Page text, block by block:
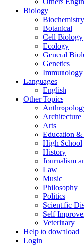
Others
Biology
Biochemistry
Botanical
Cell Biology
Ecology
General
Genetics
Immunology
Languages
English
Other Topics
Architecture
Arts
Education &
High School
History
Journalism
Law
Music
Philosophy
Politics
Scientific
Self
Veterinary
Help to download
Login